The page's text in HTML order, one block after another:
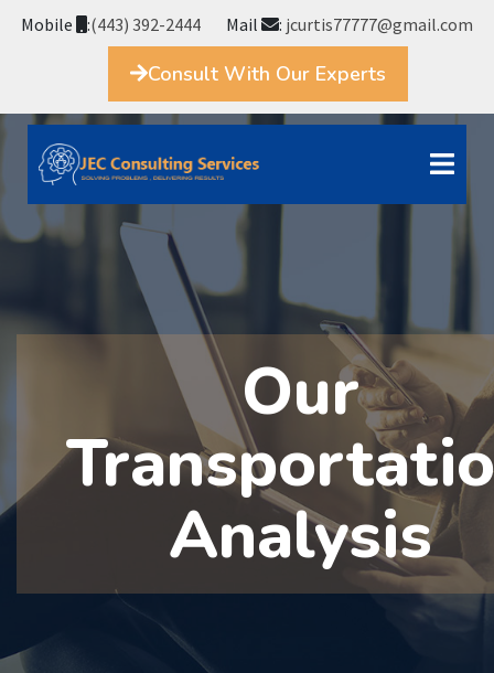
Mobile :(443) 392-2444 Mail : jcurtis77777@gmail.com
Consult With Our Experts
Our
Analysis